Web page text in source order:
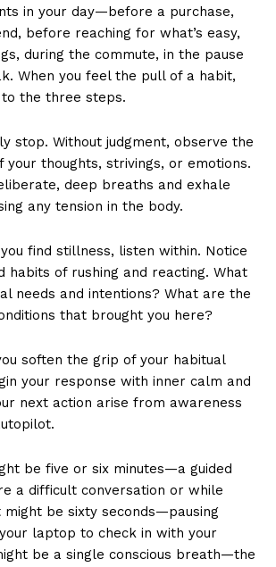
in your day—before a purchase,
before reaching for what’s easy,
during the commute, in the pause
When you feel the pull of a habit,
the three steps.
stop. Without judgment, observe the
your thoughts, strivings, or emotions.
deep breaths and exhale
any tension in the body.
find stillness, listen within. Notice
habits of rushing and reacting. What
needs and intentions? What are the
that brought you here?
soften the grip of your habitual
your response with inner calm and
next action arise from awareness
be five or six minutes—a guided
a difficult conversation or while
might be sixty seconds—pausing
laptop to check in with your
be a single conscious breath—the